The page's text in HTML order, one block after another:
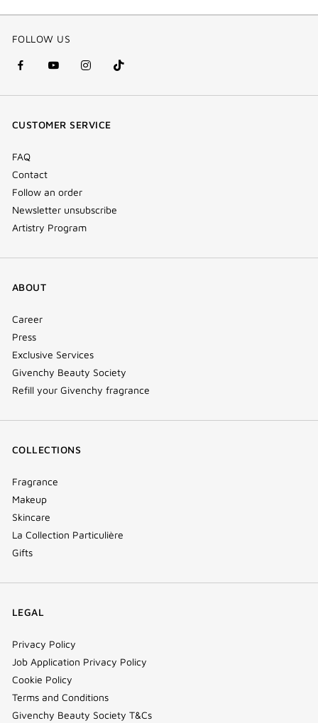
FOLLOW US
facebook
(new
youtube
(new
instagram
(new
Tik
Tok
CUSTOMER SERVICE
FAQ
Contact
Follow an order
Newsletter unsubscribe
Artistry Program
ABOUT
Career
Press
Exclusive Services
Givenchy Beauty Society
Refill your Givenchy fragrance
COLLECTIONS
Fragrance
Makeup
Skincare
La Collection Particulière
Gifts
LEGAL
Privacy Policy
Job Application Privacy Policy
Cookie Policy
Terms and Conditions
Givenchy Beauty Society T&Cs